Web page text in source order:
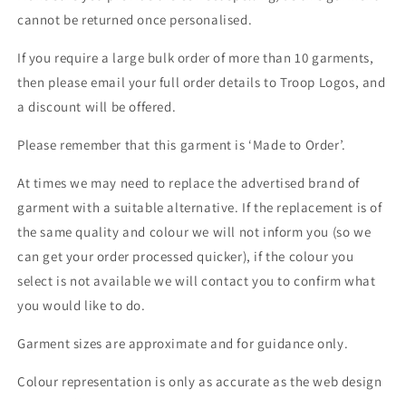
cannot be returned once personalised.
If you require a large bulk order of more than 10 garments,
then please email your full order details to Troop Logos, and
a discount will be offered.
Please remember that this garment is ‘Made to Order’.
At times we may need to replace the advertised brand of
garment with a suitable alternative. If the replacement is of
the same quality and colour we will not inform you (so we
can get your order processed quicker), if the colour you
select is not available we will contact you to confirm what
you would like to do.
Garment sizes are approximate and for guidance only.
Colour representation is only as accurate as the web design